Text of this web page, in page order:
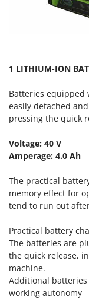
Master
Mille
Minox
More than
MOVA
Mowox
N
New O.M.R.A.
Nilfisk
Ninja
1 LITHIUM-ION
Batteries equipped
easily detached
pressing the quick
Voltage: 40 V
Amperage: 4.0 Ah
The practical
memory effect for
tend to run out
Practical battery
The batteries are
the quick release,
machine.
Additional batteries
working autonomy